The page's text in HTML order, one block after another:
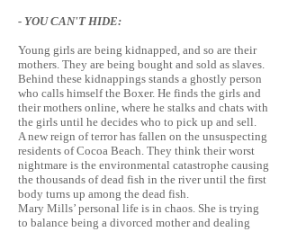
- YOU CAN'T HIDE:
Young girls are being kidnapped, and so are their
mothers. They are being bought and sold as slaves.
Behind these kidnappings stands a ghostly person
who calls himself the Boxer. He finds the girls and
their mothers online, where he stalks and chats with
the girls until he decides who to pick up and sell.
A new reign of terror has fallen on the unsuspecting
residents of Cocoa Beach. They think their worst
nightmare is the environmental catastrophe causing
the thousands of dead fish in the river until the first
body turns up among the dead fish.
Mary Mills’ personal life is in chaos. She is trying
to balance being a divorced mother and dealing